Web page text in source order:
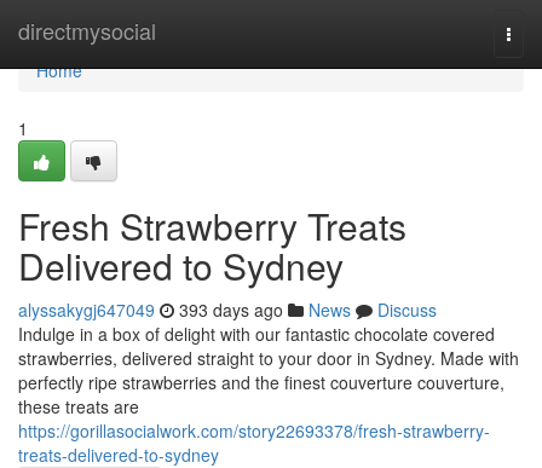
directmysocial
Home
Home
1
Fresh Strawberry Treats
Delivered to Sydney
alyssakygj647049 393 days ago News
Discuss
Indulge in a box of delight with our fantastic chocolate covered
strawberries, delivered straight to your door in Sydney. Made with
perfectly ripe strawberries and the finest couverture couverture,
these treats are
https://gorillasocialwork.com/story22693378/fresh-strawberry-
treats-delivered-to-sydney